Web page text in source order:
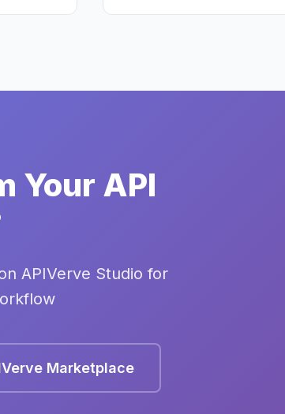
Your API
APIVerve Studio for
Marketplace